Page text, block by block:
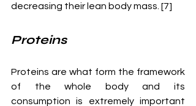
decreasing their lean body mass. [7]
Proteins
Proteins are what form the framework
of the whole body and its
consumption is extremely important